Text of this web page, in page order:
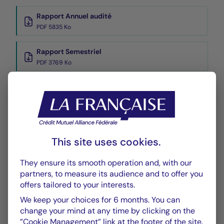
Rapport Annuel audité
PDF 5835 Ko
Rapport Semestriel
PDF 3769 Ko
Historique VL
XLSX 45 Ko
CHART TABLE
This site uses cookies.
They ensure its smooth operation and, with our
partners, to measure its audience and to offer you
offers tailored to your interests.
We keep your choices for 6 months. You can
change your mind at any time by clicking on the
”Cookie Management” link at the footer of the site.